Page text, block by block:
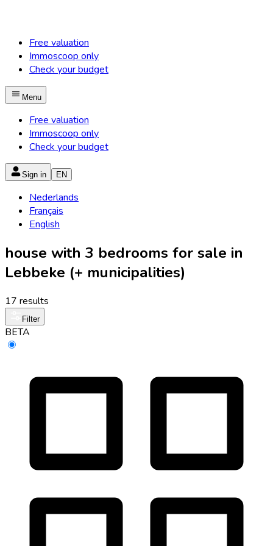
Free valuation
Immoscoop only
Check your budget
Menu
Free valuation
Immoscoop only
Check your budget
Sign in EN
Nederlands
Français
English
house with 3 bedrooms for sale in
Lebbeke (+ municipalities)
17 results
Filter
BETA